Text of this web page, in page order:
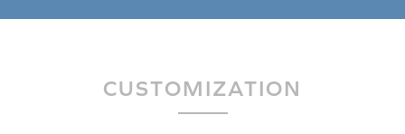
CUSTOMIZATION